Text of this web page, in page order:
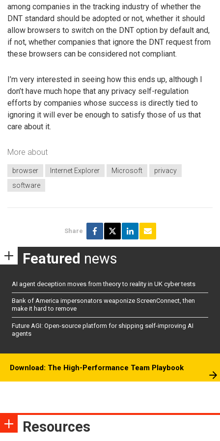
among companies in the tracking industry of whether the
DNT standard should be adopted or not, whether it should
allow browsers to switch on the DNT option by default and,
if not, whether companies that ignore the DNT request from
these browsers can be considered not compliant.
I’m very interested in seeing how this ends up, although I
don’t have much hope that any privacy self-regulation
efforts by companies whose success is directly tied to
ignoring it will ever be enough to satisfy those of us that
care about it.
More about
browser Internet Explorer Microsoft
privacy
software
Share
Featured news
AI agent deception moves from theory to reality in UK cyber tests
Bank of America impersonators weaponize ScreenConnect, then
make it hard to remove
Future AGI: Open-source platform for shipping self-improving AI
agents
Download: The High-Performance Team Playbook
Resources